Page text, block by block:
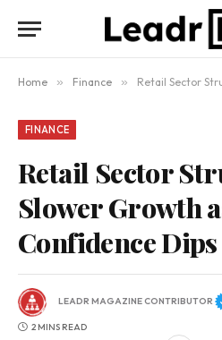
Home » Finance » Retail Sector Struggles
FINANCE
Retail Sector
Slower Growth
Confidence Dips
LEADR MAGAZINE CONTRIBUTOR
2 MINS READ